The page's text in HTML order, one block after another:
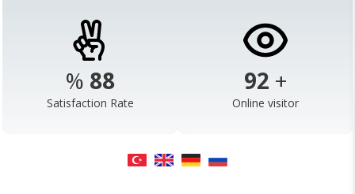
% 98
Satisfaction Rate
103 +
Online visitor